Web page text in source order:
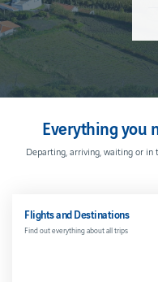
Everything you
Departing, arriving, waiting or
Flights and Destinations
Find out everything about all trips
Ponta
Delgada
Cash
movement
limits
Hand
baggage
baggage
Prohibited
articles
Baggage
issues
FOR
YOUR
Parking
Car
Hotel
PREMIUM
SERVICES
SHOPS
RESTAURANTS
Restaurants
Duty
Free
Cookies
policy